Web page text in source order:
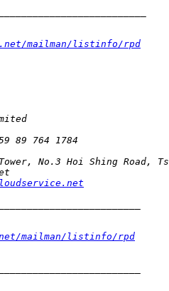
mailman/listinfo/rpd
mailman/listinfo/rpd